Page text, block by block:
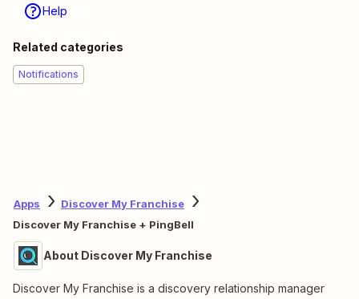
Help
Related categories
Notifications
Apps
Discover My Franchise
Discover My Franchise + PingBell
About Discover My Franchise
Discover My Franchise is a discovery relationship manager